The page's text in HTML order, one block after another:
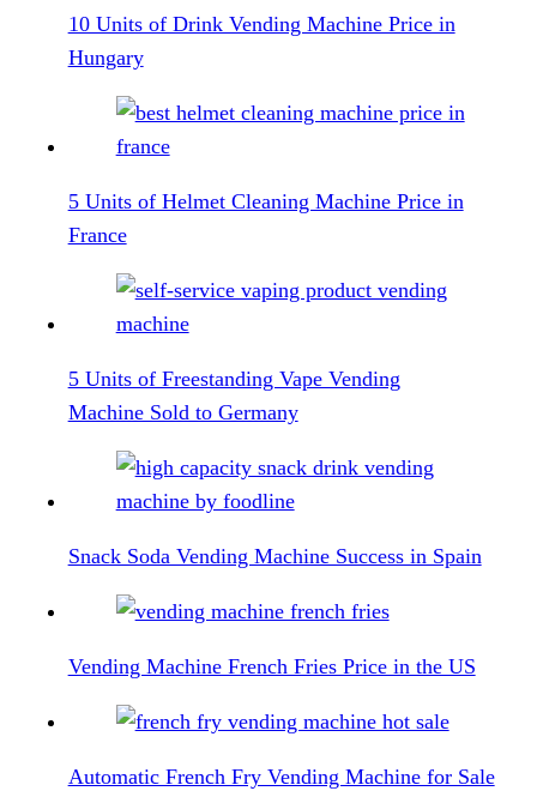
10 Units of Drink Vending Machine Price in
Hungary
5 Units of Helmet Cleaning Machine Price in
France
5 Units of Freestanding Vape Vending
Machine Sold to Germany
Snack Soda Vending Machine Success in Spain
Vending Machine French Fries Price in the US
Automatic French Fry Vending Machine for Sale